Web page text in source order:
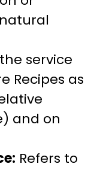
service
Recipes as
and on
Refers to